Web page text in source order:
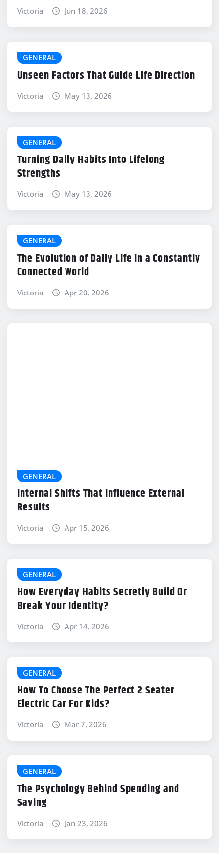
Victoria Jun 18, 2026
GENERAL
Unseen Factors That Guide Life Direction
Victoria May 13, 2026
GENERAL
Turning Daily Habits Into Lifelong
Strengths
Victoria May 13, 2026
GENERAL
The Evolution of Daily Life in a Constantly
Connected World
Victoria Apr 20, 2026
GENERAL
Internal Shifts That Influence External
Results
Victoria Apr 15, 2026
GENERAL
How Everyday Habits Secretly Build Or
Break Your Identity?
Victoria Apr 14, 2026
GENERAL
How To Choose The Perfect 2 Seater
Electric Car For Kids?
Victoria Mar 7, 2026
GENERAL
The Psychology Behind Spending and
Saving
Victoria Jan 23, 2026